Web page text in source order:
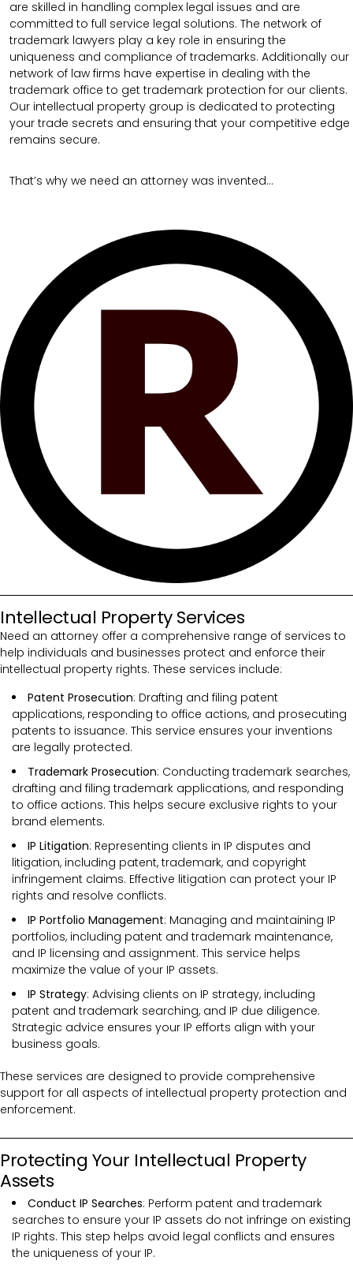
are skilled in handling complex legal issues and are
committed to full service legal solutions. The network of
trademark lawyers play a key role in ensuring the
uniqueness and compliance of trademarks. Additionally our
network of law firms have expertise in dealing with the
trademark office to get trademark protection for our clients.
Our intellectual property group is dedicated to protecting
your trade secrets and ensuring that your competitive edge
remains secure.
That’s why we need an attorney was invented…
Intellectual Property Services
Need an attorney offer a comprehensive range of services to
help individuals and businesses protect and enforce their
intellectual property rights. These services include:
Patent Prosecution: Drafting and filing patent
applications, responding to office actions, and prosecuting
patents to issuance. This service ensures your inventions
are legally protected.
Trademark Prosecution: Conducting trademark searches,
drafting and filing trademark applications, and responding
to office actions. This helps secure exclusive rights to your
brand elements.
IP Litigation: Representing clients in IP disputes and
litigation, including patent, trademark, and copyright
infringement claims. Effective litigation can protect your IP
rights and resolve conflicts.
IP Portfolio Management: Managing and maintaining IP
portfolios, including patent and trademark maintenance,
and IP licensing and assignment. This service helps
maximize the value of your IP assets.
IP Strategy: Advising clients on IP strategy, including
patent and trademark searching, and IP due diligence.
Strategic advice ensures your IP efforts align with your
business goals.
These services are designed to provide comprehensive
support for all aspects of intellectual property protection and
enforcement.
Protecting Your Intellectual Property
Assets
Conduct IP Searches: Perform patent and trademark
searches to ensure your IP assets do not infringe on existing
IP rights. This step helps avoid legal conflicts and ensures
the uniqueness of your IP.